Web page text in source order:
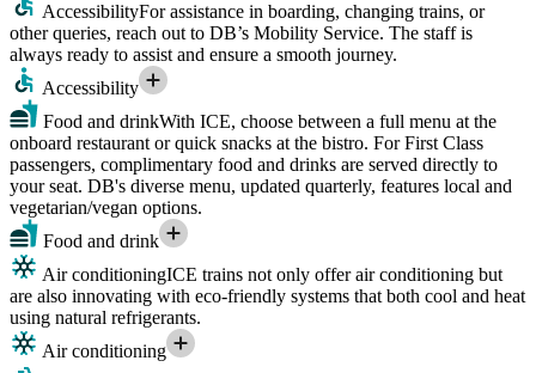
AccessibilityFor assistance in boarding, changing trains, or
other queries, reach out to DB’s Mobility Service. The staff is
always ready to assist and ensure a smooth journey.
Accessibility
Food and drinkWith ICE, choose between a full menu at the
onboard restaurant or quick snacks at the bistro. For First Class
passengers, complimentary food and drinks are served directly to
your seat. DB's diverse menu, updated quarterly, features local and
vegetarian/vegan options.
Food and drink
Air conditioningICE trains not only offer air conditioning but
are also innovating with eco-friendly systems that both cool and heat
using natural refrigerants.
Air conditioning